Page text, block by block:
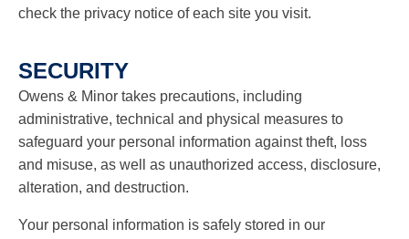
check the privacy notice of each site you visit.
SECURITY
Owens & Minor takes precautions, including
administrative, technical and physical measures to
safeguard your personal information against theft, loss
and misuse, as well as unauthorized access, disclosure,
alteration, and destruction.
Your personal information is safely stored in our